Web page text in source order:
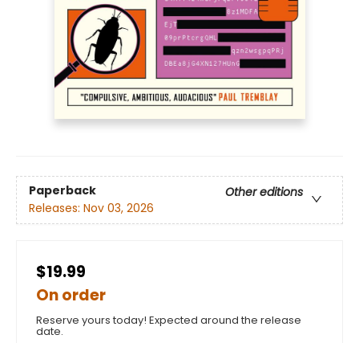
Paperback
Other editions
Releases: Nov 03, 2026
$19.99
On order
Reserve yours today! Expected around the release
date.